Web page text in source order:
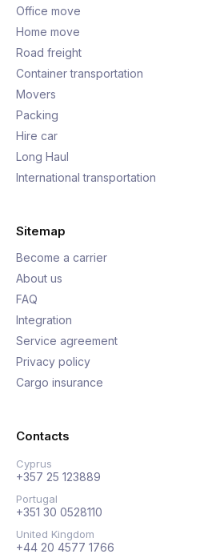
Office move
Home move
Road freight
Container transportation
Movers
Packing
Hire car
Long Haul
International transportation
Sitemap
Become a carrier
About us
FAQ
Integration
Service agreement
Privacy policy
Cargo insurance
Contacts
Cyprus
+357 25 123889
Portugal
+351 30 0528110
United Kingdom
+44 20 4577 1766